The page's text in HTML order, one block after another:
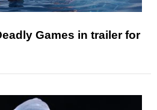
Games in trailer for